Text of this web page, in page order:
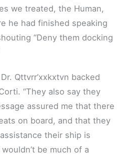
we treated, the Human,
he had finished speaking
“Deny them docking
Qttvrr’xxkxtvn backed
“They also say they
assured me that there
on board, and that they
their ship is
be much of a